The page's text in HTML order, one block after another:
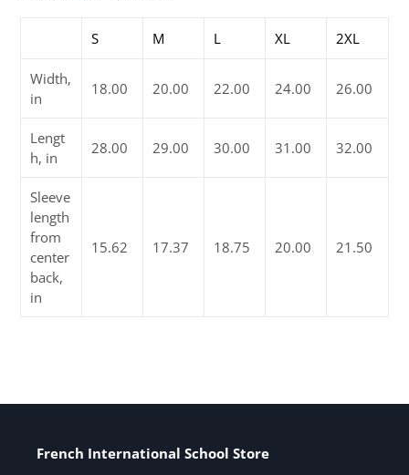
S M L XL 2XL
Width,
in
18.00 20.00 22.00 24.00 26.00
Lengt
h, in
28.00 29.00 30.00 31.00 32.00
Sleeve
length
from
center
back,
in
15.62 17.37 18.75 20.00 21.50
French International School Store